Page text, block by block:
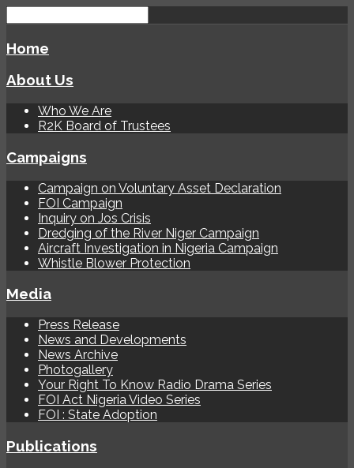
Home
About Us
Who We Are
R2K Board of Trustees
Campaigns
Campaign on Voluntary Asset Declaration
FOI Campaign
Inquiry on Jos Crisis
Dredging of the River Niger Campaign
Aircraft Investigation in Nigeria Campaign
Whistle Blower Protection
Media
Press Release
News and Developments
News Archive
Photogallery
Your Right To Know Radio Drama Series
FOI Act Nigeria Video Series
FOI : State Adoption
Publications